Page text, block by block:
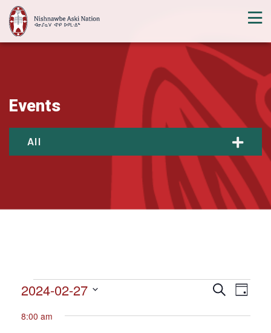
Events
All
Events
Events
and
SearchEvent
Day
2024-02-27
date.
8:00 am